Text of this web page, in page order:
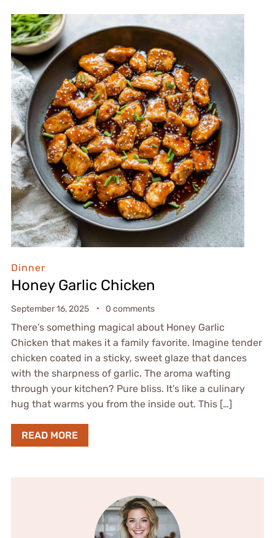
Dinner
Honey Garlic Chicken
September 16, 2025 0 comments
There’s something magical about Honey Garlic
Chicken that makes it a family favorite. Imagine tender
chicken coated in a sticky, sweet glaze that dances
with the sharpness of garlic. The aroma wafting
through your kitchen? Pure bliss. It’s like a culinary
hug that warms you from the inside out. This […]
READ MORE